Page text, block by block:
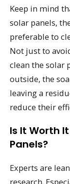
Keep in mind
solar panels,
preferable to
Not just to
clean the solar
outside, the
leaving a
reduce their
Is It Worth
Panels?
Experts are
research.